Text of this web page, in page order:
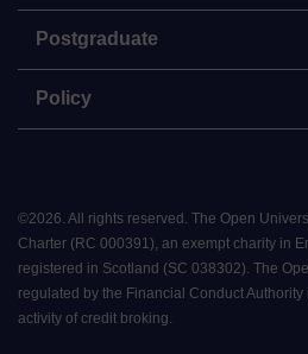
Postgraduate
Policy
©2026 All rights reserved. The Open
Charter (RC 000391), an exempt charity in
registered in Scotland (SC 038302). The
regulated by the Financial Conduct
activity of credit broking.